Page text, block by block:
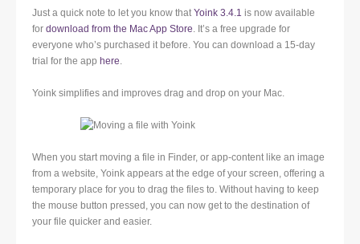
Just a quick note to let you know that Yoink 3.4.1 is now available
for download from the Mac App Store . It’s a free upgrade for
everyone who’s purchased it before. You can download a 15-day
trial for the app here
Yoink simplifies and improves drag and drop on your Mac.
When you start moving a file in Finder, or app-content like an image
from a website, Yoink appears at the edge of your screen, offering a
temporary place for you to drag the files to. Without having to keep
the mouse button pressed, you can now get to the destination of
your file quicker and easier.